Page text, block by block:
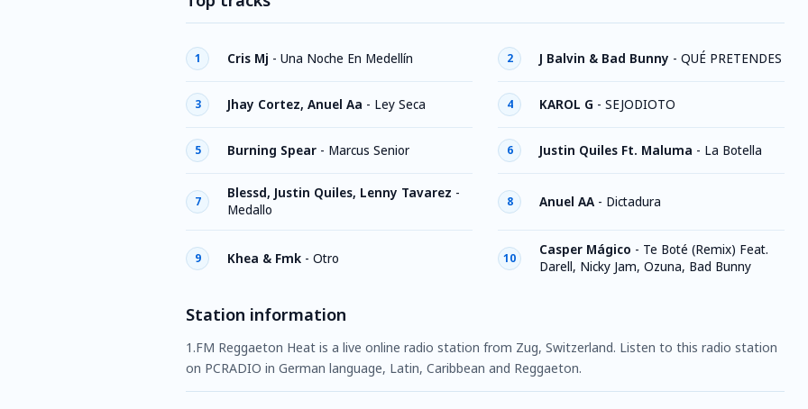
1 Cris Mj - Una Noche En Medellín 2 J Balvin & Bad Bunny - QUÉ PRETENDES
3 Jhay Cortez, Anuel Aa - Ley Seca 4 KAROL G - SEJODIOTO
5 Burning Spear - Marcus Senior 6 Justin Quiles Ft. Maluma - La Botella
7
Blessd, Justin Quiles, Lenny Tavarez -
Medallo
8 Anuel AA - Dictadura
9 Khea & Fmk - Otro 10
Casper Mágico - Te Boté (Remix) Feat.
Darell, Nicky Jam, Ozuna, Bad Bunny
Station information
1.FM Reggaeton Heat is a live online radio station from Zug, Switzerland. Listen to this radio station
on PCRADIO in German language, Latin, Caribbean and Reggaeton.